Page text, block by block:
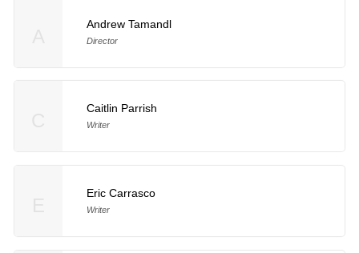
Andrew Tamandl
Director
Caitlin Parrish
Writer
Eric Carrasco
Writer